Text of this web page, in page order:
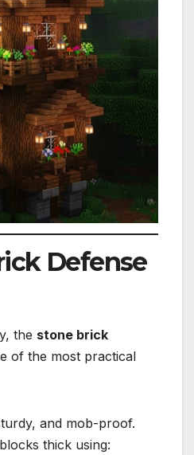
Defense
the stone brick
of the most practical
and mob-proof.
thick using: